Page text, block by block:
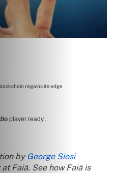
regains its edge
player ready...
by George Siosi
Faiā. See how Faiā is